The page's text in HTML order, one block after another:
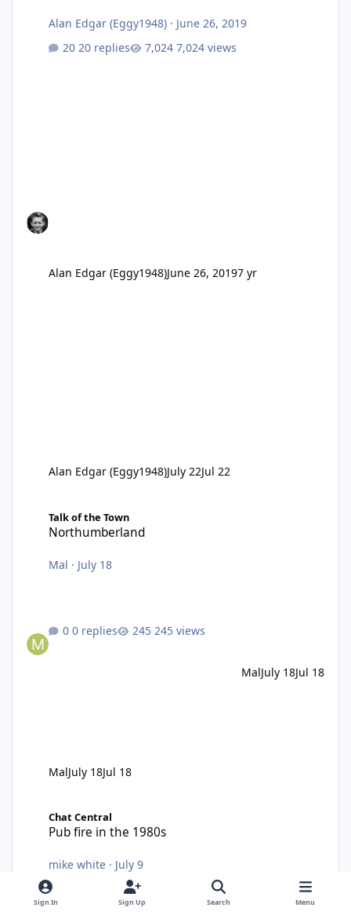
Alan Edgar (Eggy1948) · June 26, 2019
20 replies
7,024 views
Alan Edgar (Eggy1948)June 26, 20197 yr
Alan Edgar (Eggy1948)July 22Jul 22
Talk of the Town
Northumberland
Mal · July 18
0 replies 245 views
MalJuly 18Jul 18
MalJuly 18Jul 18
Chat Central
Pub fire in the 1980s
mike white · July 9
13 replies
1,021 views
Sign In Sign Up Search Menu